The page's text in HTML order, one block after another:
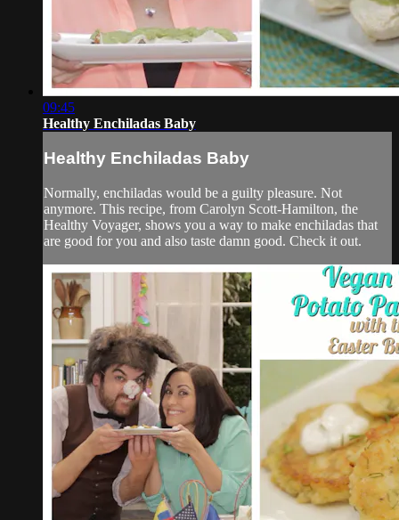
09:45
Healthy Enchiladas Baby
Healthy Enchiladas Baby
Normally, enchiladas would be a guilty pleasure. Not
anymore. This recipe, from Carolyn Scott-Hamilton, the
Healthy Voyager, shows you a way to make enchiladas that
are good for you and also taste damn good. Check it out.